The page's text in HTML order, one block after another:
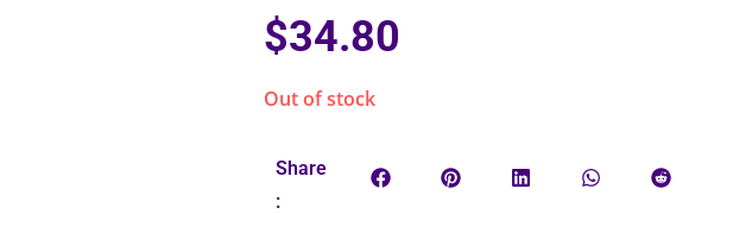
$34.80
Out of stock
Share
: